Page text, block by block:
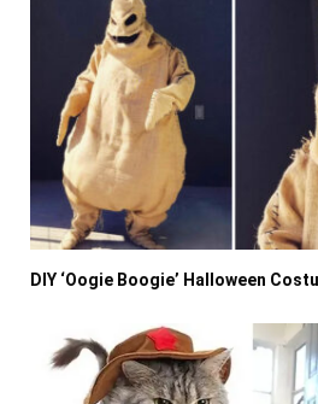
DIY ‘Oogie Boogie’ Halloween